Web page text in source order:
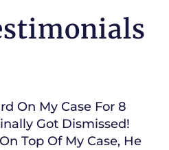
On My Case For 8
Got Dismissed!
Top Of My Case, He